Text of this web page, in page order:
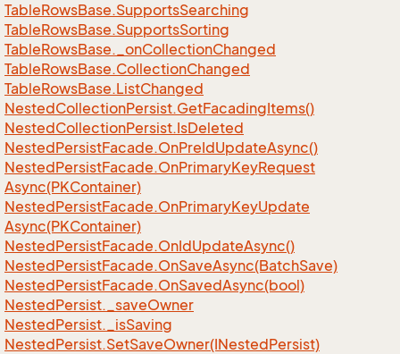
TableRowsBase.SupportsSearching
TableRowsBase.SupportsSorting
TableRowsBase._onCollectionChanged
TableRowsBase.CollectionChanged
TableRowsBase.ListChanged
NestedCollectionPersist.GetFacadingItems()
NestedCollectionPersist.IsDeleted
NestedPersistFacade.OnPreIdUpdateAsync()
NestedPersistFacade.OnPrimaryKeyRequest
Async(PKContainer)
NestedPersistFacade.OnPrimaryKeyUpdate
Async(PKContainer)
NestedPersistFacade.OnIdUpdateAsync()
NestedPersistFacade.OnSaveAsync(BatchSave)
NestedPersistFacade.OnSavedAsync(bool)
NestedPersist._saveOwner
NestedPersist._isSaving
NestedPersist.SetSaveOwner(INestedPersist)